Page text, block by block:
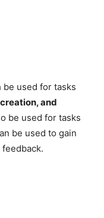
be used for tasks
and
be used for tasks
be used to gain